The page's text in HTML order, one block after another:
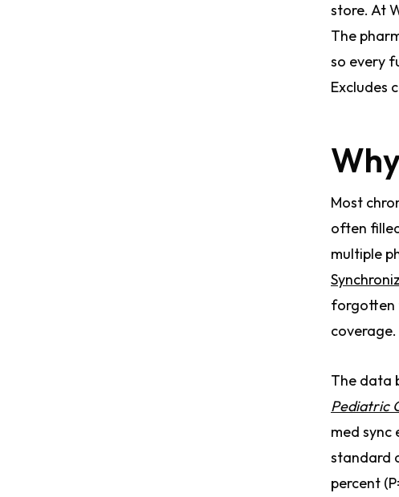
store. At
The
so every
Excludes
Most
often
multiple
forgotten
coverage.
The data
Pediatric
med sync
standard
percent